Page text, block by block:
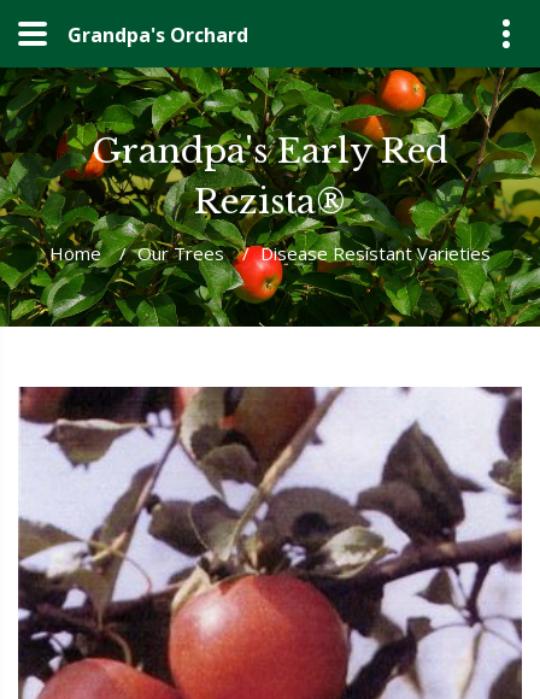
Grandpa's Orchard
Grandpa's Early Red
Rezista®
Home / Our Trees / Disease Resistant Varieties